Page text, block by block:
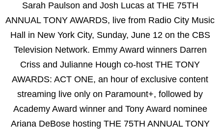
Sarah Paulson and Josh Lucas at THE 75TH
ANNUAL TONY AWARDS, live from Radio City Music
Hall in New York City, Sunday, June 12 on the CBS
Television Network. Emmy Award winners Darren
Criss and Julianne Hough co-host THE TONY
AWARDS: ACT ONE, an hour of exclusive content
streaming live only on Paramount+, followed by
Academy Award winner and Tony Award nominee
Ariana DeBose hosting THE 75TH ANNUAL TONY